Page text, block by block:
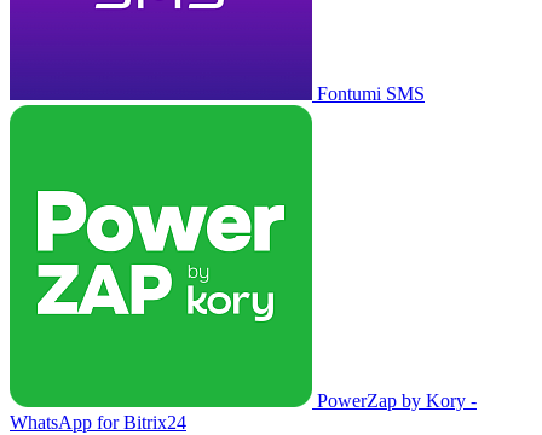
Fontumi SMS
PowerZap by Kory -
WhatsApp for Bitrix24